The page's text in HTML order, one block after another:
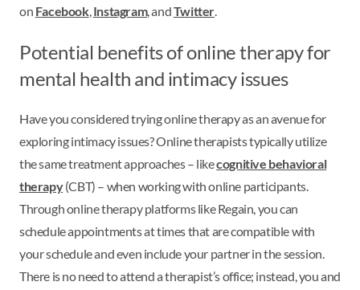
on Facebook,Instagram, andTwitter.
Potential benefits of online therapy for
mental health and intimacy issues
Have you considered trying online therapy as an avenue for
exploring intimacy issues? Online therapists typically utilize
the same treatment approaches – likecognitive behavioral
therapy(CBT) – when working with online participants.
Through online therapy platforms like Regain, you can
schedule appointments at times that are compatible with
your schedule and even include your partner in the session.
There is no need to attend a therapist’s office; instead, you and